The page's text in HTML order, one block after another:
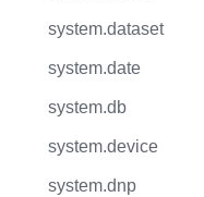
system.dataset
system.date
system.db
system.device
system.dnp